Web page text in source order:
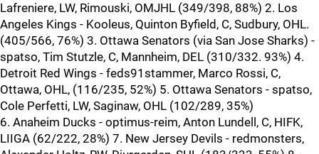
Lafreniere, LW, Rimouski, OMJHL (349/398, 88%) 2. Los
Angeles Kings - Kooleus, Quinton Byfield, C, Sudbury, OHL.
(405/566, 76%) 3. Ottawa Senators (via San Jose Sharks) -
spatso, Tim Stutzle, C, Mannheim, DEL (310/332. 93%) 4.
Detroit Red Wings - feds91stammer, Marco Rossi, C,
Ottawa, OHL, (116/235, 52%) 5. Ottawa Senators - spatso,
Cole Perfetti, LW, Saginaw, OHL (102/289, 35%)
6. Anaheim Ducks - optimus-reim, Anton Lundell, C, HIFK,
LIIGA (62/222, 28%) 7. New Jersey Devils - redmonsters,